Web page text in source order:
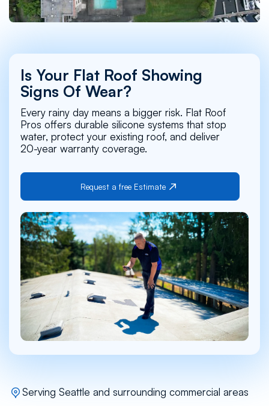
Is Your Flat Roof Showing
Signs Of Wear?
Every rainy day means a bigger risk. Flat Roof
Pros offers durable silicone systems that stop
water, protect your existing roof, and deliver
20-year warranty coverage.
Request a free Estimate
Serving Seattle and surrounding commercial areas